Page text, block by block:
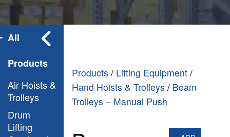
All
Products
Air Hoists &
Trolleys
Drum
Lifting
Products / Lifting Equipment /
Hand Hoists & Trolleys / Beam
Trolleys – Manual Push